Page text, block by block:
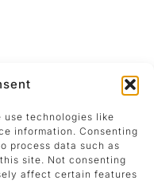
use technologies like
information. Consenting
process data such as
site. Not consenting
affect certain features
(EU)